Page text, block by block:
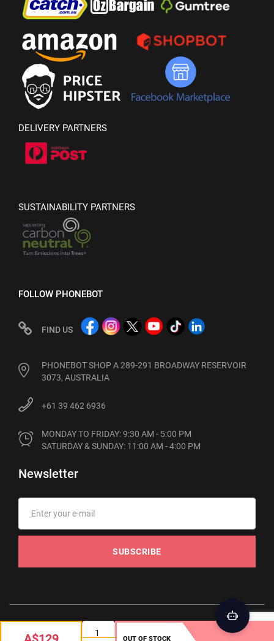
OUT OF STOCK
DELIVERY PARTNERS
SUSTAINABILITY PARTNERS
FOLLOW PHONEBOT
FIND US
PHONEBOT SHOP A 289-291 BROADWAY RESERVOIR
3073, AUSTRALIA
+61 39 462 6936
MONDAY TO FRIDAY: 9:30 AM - 5:00 PM
SATURDAY & SUNDAY: 11:00 AM - 4:00 PM
Newsletter
SUBSCRIBE
© 2012-2026 Phonebot. All rights reserved